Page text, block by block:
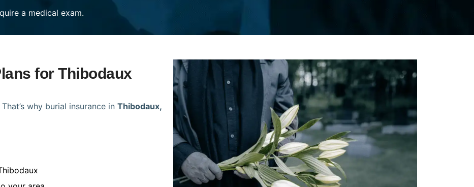
a medical exam.
for Thibodaux
why burial insurance in Thibodaux,